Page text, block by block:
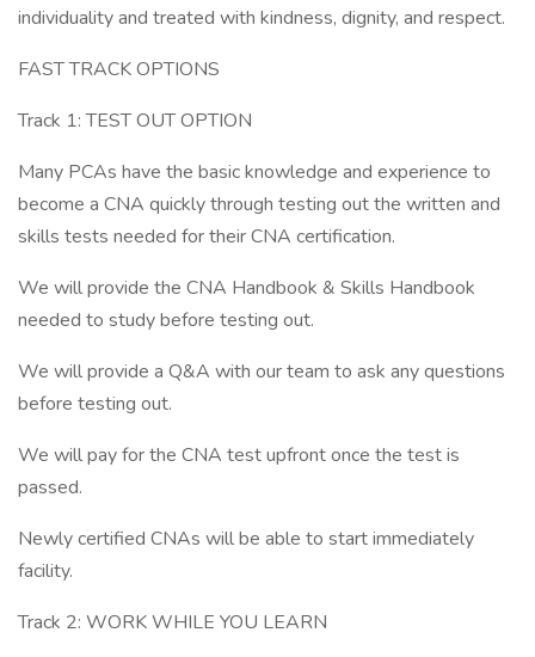
individuality and treated with kindness, dignity, and respect.
FAST TRACK OPTIONS
Track 1: TEST OUT OPTION
Many PCAs have the basic knowledge and experience to
become a CNA quickly through testing out the written and
skills tests needed for their CNA certification.
We will provide the CNA Handbook & Skills Handbook
needed to study before testing out.
We will provide a Q&A with our team to ask any questions
before testing out.
We will pay for the CNA test upfront once the test is
passed.
Newly certified CNAs will be able to start immediately
facility.
Track 2: WORK WHILE YOU LEARN